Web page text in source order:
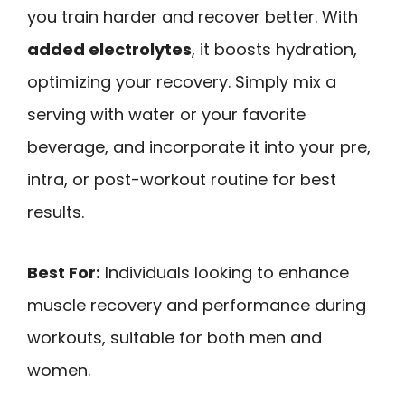
you train harder and recover better. With
added electrolytes, it boosts hydration,
optimizing your recovery. Simply mix a
serving with water or your favorite
beverage, and incorporate it into your pre,
intra, or post-workout routine for best
results.
Best For: Individuals looking to enhance
muscle recovery and performance during
workouts, suitable for both men and
women.